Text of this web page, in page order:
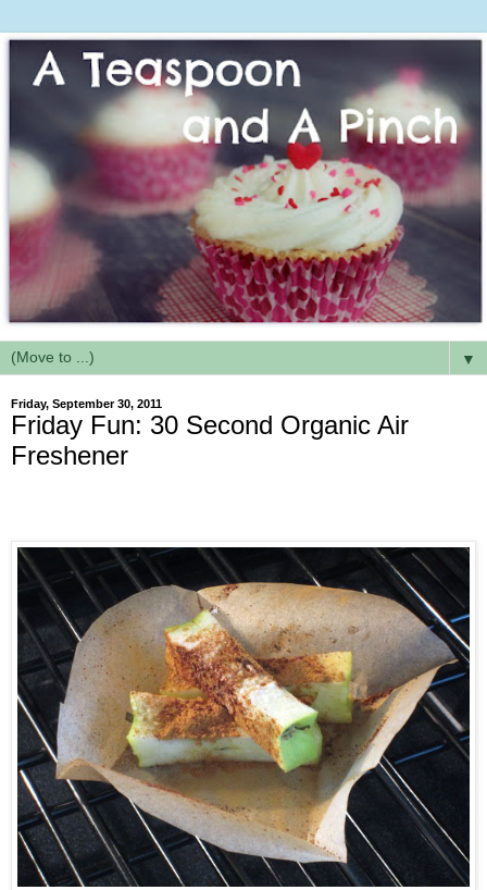
▼
Friday, September 30, 2011
Friday Fun: 30 Second Organic Air
Freshener